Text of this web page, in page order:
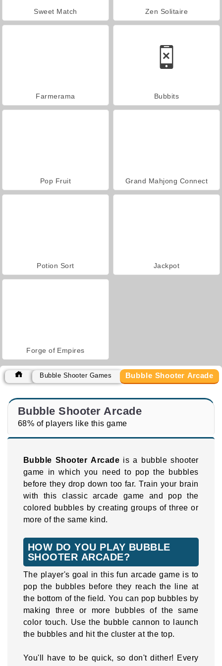
Sweet Match Zen Solitaire
Farmerama Bubbits
Pop Fruit Grand Mahjong Connect
Potion Sort Jackpot
Forge of Empires
Bubble Shooter Games Bubble Shooter Arcade
Bubble Shooter Arcade
68% of players like this game
Bubble Shooter Arcade is a bubble shooter
game in which you need to pop the bubbles
before they drop down too far. Train your brain
with this classic arcade game and pop the
colored bubbles by creating groups of three or
more of the same kind.
HOW DO YOU PLAY BUBBLE
SHOOTER ARCADE?
The player's goal in this fun arcade game is to
pop the bubbles before they reach the line at
the bottom of the field. You can pop bubbles by
making three or more bubbles of the same
color touch. Use the bubble cannon to launch
the bubbles and hit the cluster at the top.
You'll have to be quick, so don't dither! Every